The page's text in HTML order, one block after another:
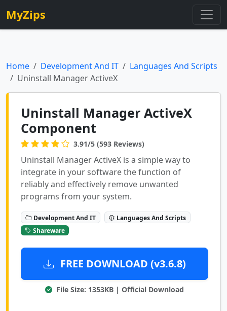
MyZips
Home Development And IT
Languages And Scripts
Uninstall Manager ActiveX
Uninstall Manager ActiveX
Component
3.91/5 (593 Reviews)
Uninstall Manager ActiveX is a simple way to
integrate in your software the function of
reliably and effectively remove unwanted
programs from your system.
Development And IT
Languages And Scripts
Shareware
FREE DOWNLOAD (v3.6.8)
File Size: 1353KB | Official Download